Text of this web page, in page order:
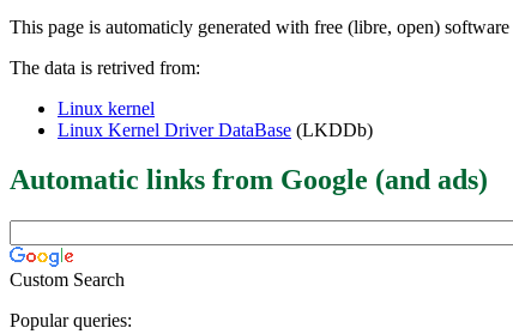
This page is automaticly generated with free (libre, open) software
The data is retrived from:
Linux kernel
Linux Kernel Driver DataBase (LKDDb)
Automatic links from Google (and ads)
Custom Search
Popular queries: